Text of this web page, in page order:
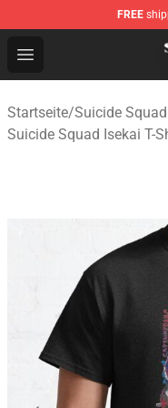
FREE
Open menu
Suicide Squad
Startseite/Suicide
Suicide Squad Isekai T-